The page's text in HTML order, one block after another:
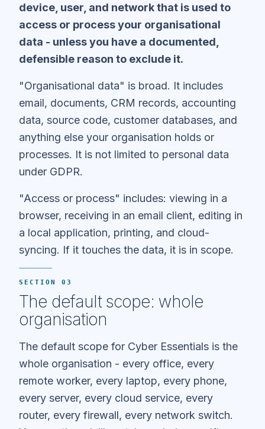
device, user, and network that is used to
access or process your organisational
data - unless you have a documented,
defensible reason to exclude it.
"Organisational data" is broad. It includes
email, documents, CRM records, accounting
data, source code, customer databases, and
anything else your organisation holds or
processes. It is not limited to personal data
under GDPR.
"Access or process" includes: viewing in a
browser, receiving in an email client, editing in
a local application, printing, and cloud-
syncing. If it touches the data, it is in scope.
SECTION 03
The default scope: whole
organisation
The default scope for Cyber Essentials is the
whole organisation - every office, every
remote worker, every laptop, every phone,
every server, every cloud service, every
router, every firewall, every network switch.